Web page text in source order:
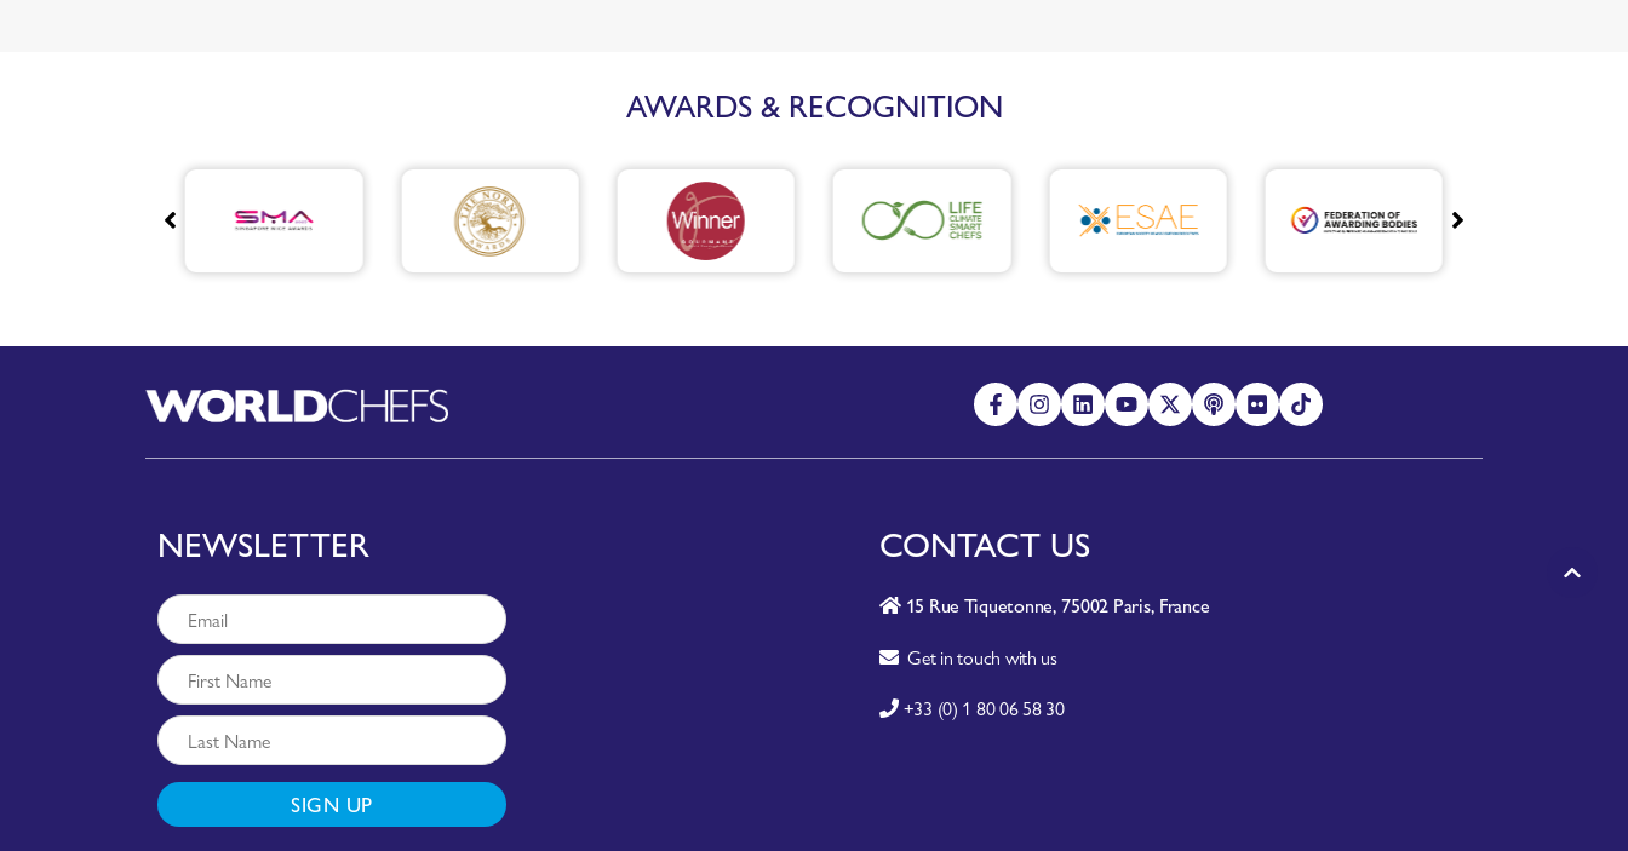
AWARDS & RECOGNITION
NEWSLETTER
SIGN UP
CONTACT US
15 Rue Tiquetonne, 75002 Paris, France
Get in touch with us
+33 (0) 1 80 06 58 30